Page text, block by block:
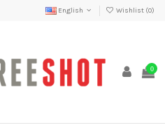
English Wishlist (0)
0